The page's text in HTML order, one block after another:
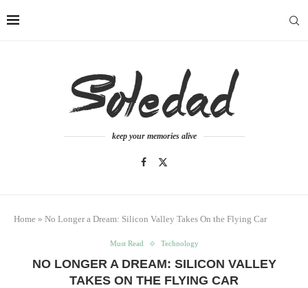
keep your memories alive
Home » No Longer a Dream: Silicon Valley Takes On the Flying Car
Must Read Technology
NO LONGER A DREAM: SILICON VALLEY
TAKES ON THE FLYING CAR